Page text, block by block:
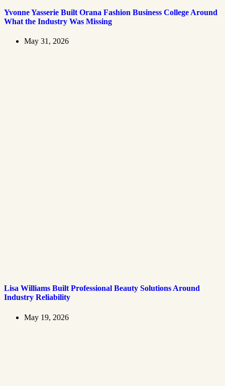
Yvonne Yasserie Built Orana Fashion Business College Around
What the Industry Was Missing
May 31, 2026
Lisa Williams Built Professional Beauty Solutions Around
Industry Reliability
May 19, 2026